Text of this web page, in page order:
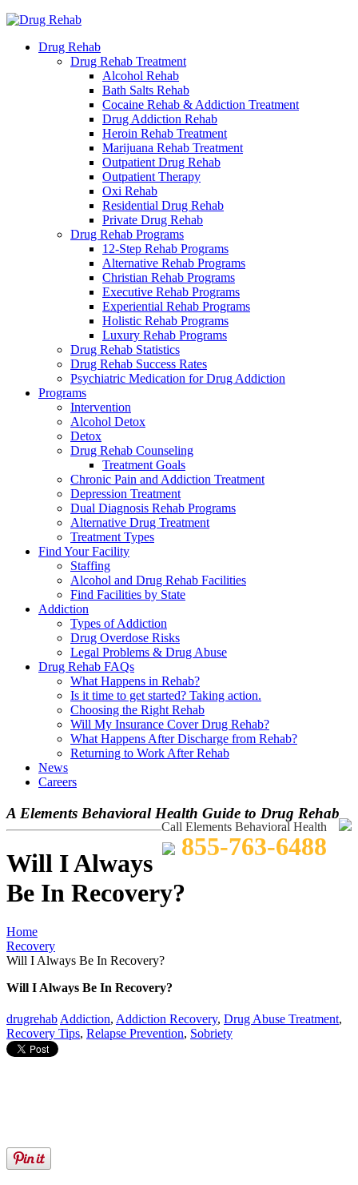
Drug Rehab
Drug Rehab Treatment
Alcohol Rehab
Bath Salts Rehab
Cocaine Rehab & Addiction Treatment
Drug Addiction Rehab
Heroin Rehab Treatment
Marijuana Rehab Treatment
Outpatient Drug Rehab
Outpatient Therapy
Oxi Rehab
Residential Drug Rehab
Private Drug Rehab
Drug Rehab Programs
12-Step Rehab Programs
Alternative Rehab Programs
Christian Rehab Programs
Executive Rehab Programs
Experiential Rehab Programs
Holistic Rehab Programs
Luxury Rehab Programs
Drug Rehab Statistics
Drug Rehab Success Rates
Psychiatric Medication for Drug Addiction
Programs
Intervention
Alcohol Detox
Detox
Drug Rehab Counseling
Treatment Goals
Chronic Pain and Addiction Treatment
Depression Treatment
Dual Diagnosis Rehab Programs
Alternative Drug Treatment
Treatment Types
Find Your Facility
Staffing
Alcohol and Drug Rehab Facilities
Find Facilities by State
Addiction
Types of Addiction
Drug Overdose Risks
Legal Problems & Drug Abuse
Drug Rehab FAQs
What Happens in Rehab?
Is it time to get started? Taking action.
Choosing the Right Rehab
Will My Insurance Cover Drug Rehab?
What Happens After Discharge from Rehab?
Returning to Work After Rehab
News
Careers
A Elements Behavioral Health Guide to Drug Rehab
Call Elements Behavioral Health
855-763-6488
Will I Always
Be In Recovery?
Home
Recovery
Will I Always Be In Recovery?
Will I Always Be In Recovery?
drugrehabAddiction, Addiction Recovery, Drug Abuse Treatment,
Recovery Tips, Relapse Prevention, Sobriety